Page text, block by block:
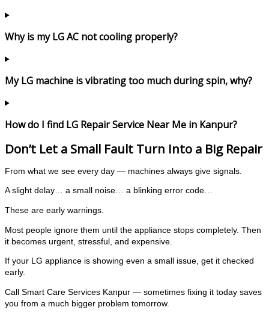
Why is my LG AC not cooling properly?
My LG machine is vibrating too much during spin, why?
How do I find LG Repair Service Near Me in Kanpur?
Don’t Let a Small Fault Turn Into a Big Repair
From what we see every day — machines always give signals.
A slight delay… a small noise… a blinking error code…
These are early warnings.
Most people ignore them until the appliance stops completely. Then
it becomes urgent, stressful, and expensive.
If your LG appliance is showing even a small issue, get it checked
early.
Call Smart Care Services Kanpur — sometimes fixing it today saves
you from a much bigger problem tomorrow.